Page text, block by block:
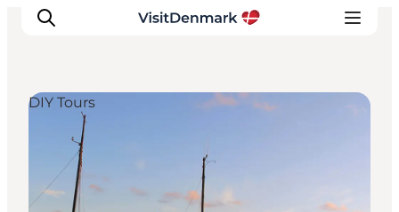
Ispirazioni
Dove andare
Cosa fare
DIY Tours